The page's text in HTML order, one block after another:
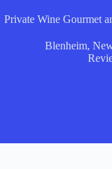
Private Wine Gourmet
Blenheim,